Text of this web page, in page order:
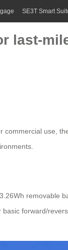
SE3T Smart
last-
use,
removable
forward/